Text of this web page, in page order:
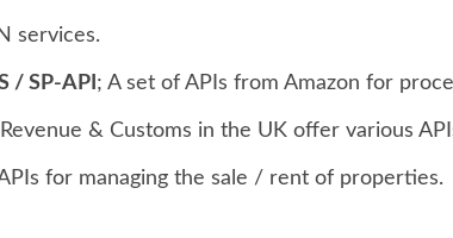
services.
/ SP-API ; A set of APIs from Amazon for
& Customs in the UK offer various
for managing the sale / rent of properties.